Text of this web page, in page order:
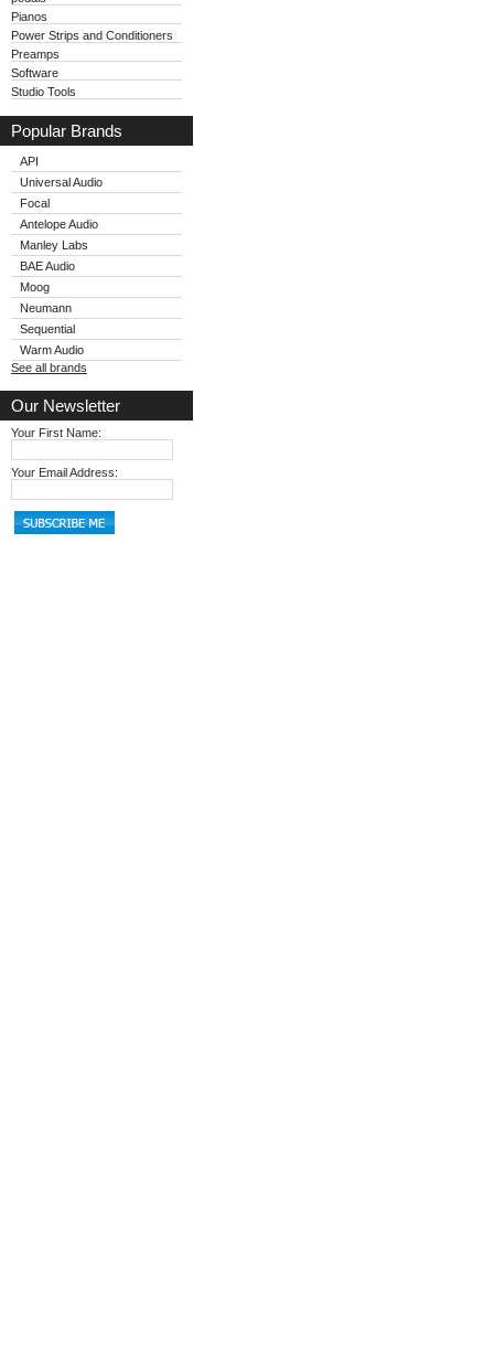
Pianos
Power Strips and Conditioners
Preamps
Software
Studio Tools
Popular Brands
API
Universal Audio
Focal
Antelope Audio
Manley Labs
BAE Audio
Moog
Neumann
Sequential
Warm Audio
See all brands
Our Newsletter
Your First Name:
Your Email Address: